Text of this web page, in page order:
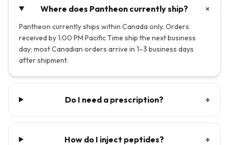
Where does Pantheon currently ship? +
Pantheon currently ships within Canada only. Orders
received by 1:00 PM Pacific Time ship the next business
day; most Canadian orders arrive in 1–3 business days
after shipment.
Do I need a prescription? +
How do I inject peptides? +